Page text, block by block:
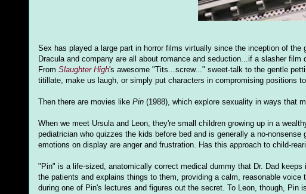
Sex has played a large part in horror films virtually since the inception of
Dracula and company are all about romance and seduction...if a slasher
From Slaughter High's awesome "Tits...screw..." sweet-talk to the gentle
titillate, make us laugh, or simply put characters in compromising positions
Then there are movies like Pin (1988), which explore sexuality in ways that
When we meet Ursula and Leon, they're small children growing up in a
pediatrician who quizzes the kids before bed and is generally a no-
emotions on display are anger and frustration. Has this approach to child-
"Pin" is a life-sized, anatomically correct medical dummy that Dr. Dad
the patients and explains things to them, providing a calm, reasonable
during one of Pin's lectures and figures out the secret. To Leon, though,